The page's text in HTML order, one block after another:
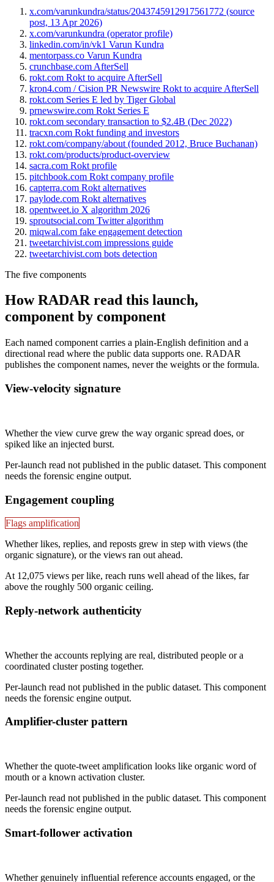
x.com/varunkundra/status/2043745912917561772 (source
post, 13 Apr 2026)
x.com/varunkundra (operator profile)
linkedin.com/in/vk1 Varun Kundra
mentorpass.co Varun Kundra
crunchbase.com AfterSell
rokt.com Rokt to acquire AfterSell
kron4.com / Cision PR Newswire Rokt to acquire AfterSell
rokt.com Series E led by Tiger Global
prnewswire.com Rokt Series E
rokt.com secondary transaction to $2.4B (Dec 2022)
tracxn.com Rokt funding and investors
rokt.com/company/about (founded 2012, Bruce Buchanan)
rokt.com/products/product-overview
sacra.com Rokt profile
pitchbook.com Rokt company profile
capterra.com Rokt alternatives
paylode.com Rokt alternatives
opentweet.io X algorithm 2026
sproutsocial.com Twitter algorithm
miqwal.com fake engagement detection
tweetarchivist.com impressions guide
tweetarchivist.com bots detection
The five components
How RADAR read this launch,
component by component
Each named component carries a plain-English definition and a
directional read where the public data supports one. RADAR
publishes the component names, never the weights or the formula.
View-velocity signature
Whether the view curve grew the way organic spread does, or
spiked like an injected burst.
Per-launch read not published in the public dataset. This component
needs the forensic engine output.
Engagement coupling
Flags amplification
Whether likes, replies, and reposts grew in step with views (the
organic signature), or the views ran out ahead.
At 12,075 views per like, reach runs well ahead of the likes, far
above the roughly 500 organic ceiling.
Reply-network authenticity
Whether the accounts replying are real, distributed people or a
coordinated cluster posting together.
Per-launch read not published in the public dataset. This component
needs the forensic engine output.
Amplifier-cluster pattern
Whether the quote-tweet amplification looks like organic word of
mouth or a known activation cluster.
Per-launch read not published in the public dataset. This component
needs the forensic engine output.
Smart-follower activation
Whether genuinely influential reference accounts engaged, or the